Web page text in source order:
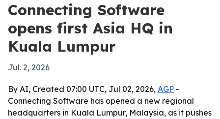
Connecting Software
opens first Asia HQ in
Kuala Lumpur
Jul. 2, 2026
By AI, Created 07:00 UTC, Jul 02, 2026, AGP -
Connecting Software has opened a new regional
headquarters in Kuala Lumpur, Malaysia, as it pushes